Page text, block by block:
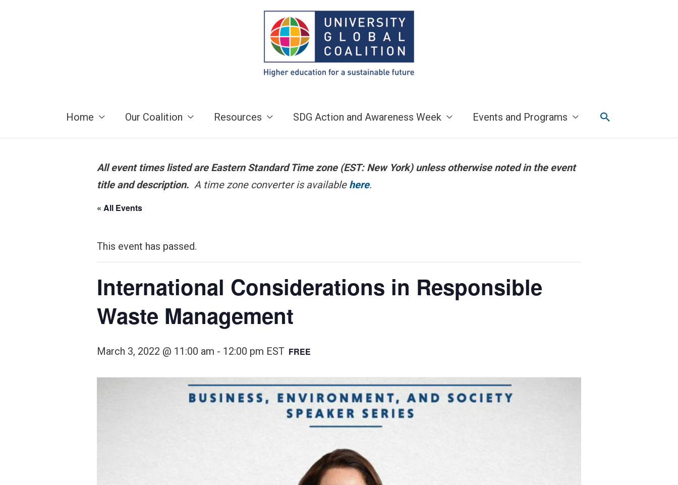
Home Our Coalition Resources SDG Action and Awareness Week Events and Programs Search
All event times listed are Eastern Standard Time zone (EST: New York) unless otherwise noted in the event
title and description. A time zone converter is available here.
« All Events
This event has passed.
International Considerations in Responsible
Waste Management
March 3, 2022 @ 11:00 am - 12:00 pm EST FREE